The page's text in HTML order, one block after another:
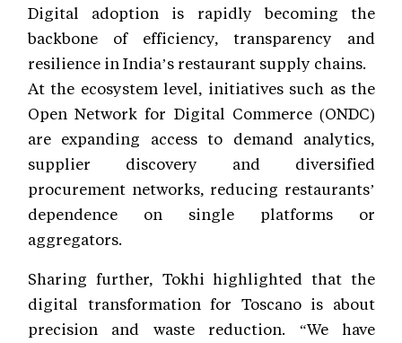
Digital adoption is rapidly becoming the
backbone of efficiency, transparency and
resilience in India’s restaurant supply chains.
At the ecosystem level, initiatives such as the
Open Network for Digital Commerce (ONDC)
are expanding access to demand analytics,
supplier discovery and diversified
procurement networks, reducing restaurants’
dependence on single platforms or
aggregators.
Sharing further, Tokhi highlighted that the
digital transformation for Toscano is about
precision and waste reduction. “We have